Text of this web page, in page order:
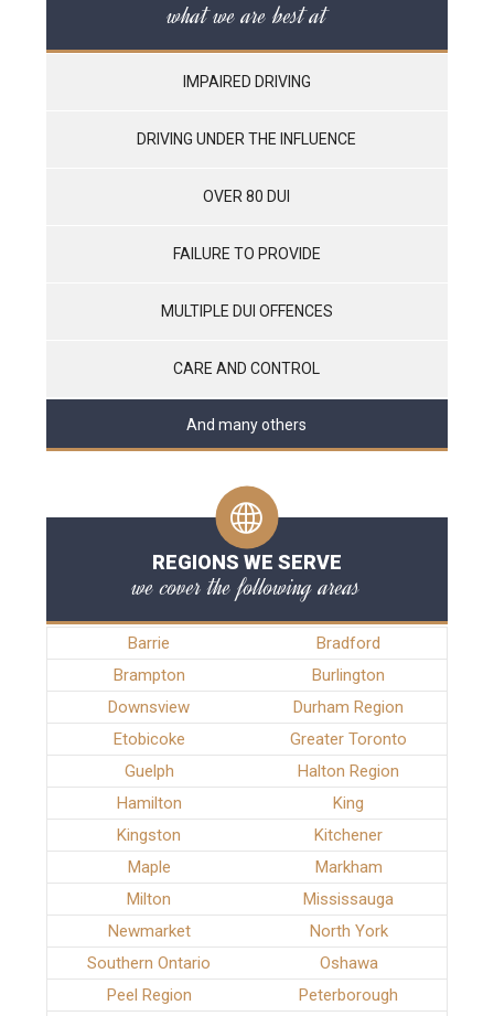
what we are best at
IMPAIRED DRIVING
DRIVING UNDER THE INFLUENCE
OVER 80 DUI
FAILURE TO PROVIDE
MULTIPLE DUI OFFENCES
CARE AND CONTROL
And many others
REGIONS WE SERVE
we cover the following areas
Barrie
Bradford
Brampton
Burlington
Downsview
Durham Region
Etobicoke
Greater Toronto
Guelph
Halton Region
Hamilton
King
Kingston
Kitchener
Maple
Markham
Milton
Mississauga
Newmarket
North York
Southern Ontario
Oshawa
Peel Region
Peterborough